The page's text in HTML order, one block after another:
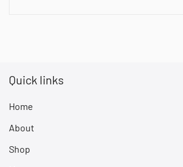
Quick links
Home
About
Shop